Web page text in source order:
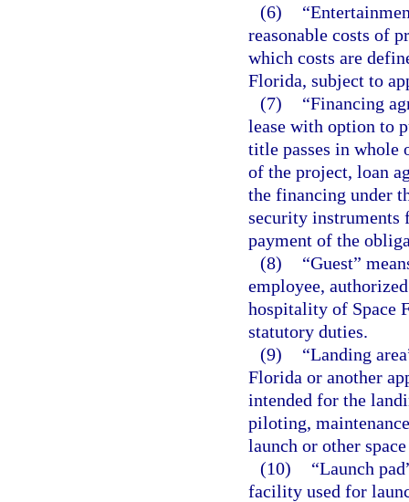
(6)
reasonable costs of
which costs are
Florida, subject to
(7)
“Financing
lease with option to
title passes in whole
of the project, loan
the financing under
security instruments
payment of the
(8)
“Guest”
employee,
hospitality of Space
statutory duties.
(9)
“Landing
Florida or another
intended for the
piloting,
launch or other
(10)
“Launch
facility used for